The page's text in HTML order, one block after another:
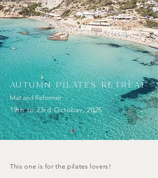
AUTUMN PILATES RETREAT
Mat and Reformer
19th to 23rd October, 2025
This one is for the pilates lovers!